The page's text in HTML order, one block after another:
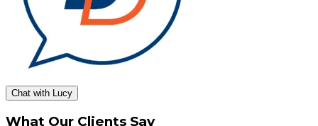
Chat with Lucy
What Our Clients Say